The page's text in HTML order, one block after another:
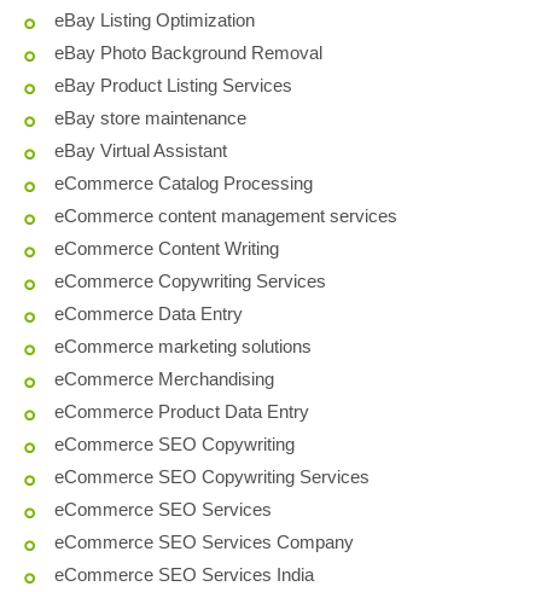
eBay Listing Optimization
eBay Photo Background Removal
eBay Product Listing Services
eBay store maintenance
eBay Virtual Assistant
eCommerce Catalog Processing
eCommerce content management services
eCommerce Content Writing
eCommerce Copywriting Services
eCommerce Data Entry
eCommerce marketing solutions
eCommerce Merchandising
eCommerce Product Data Entry
eCommerce SEO Copywriting
eCommerce SEO Copywriting Services
eCommerce SEO Services
eCommerce SEO Services Company
eCommerce SEO Services India